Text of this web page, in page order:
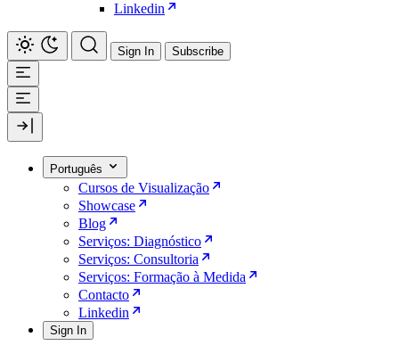
Linkedin
Sign In Subscribe
Português
Cursos de Visualização
Showcase
Blog
Serviços: Diagnóstico
Serviços: Consultoria
Serviços: Formação à Medida
Contacto
Linkedin
Sign In